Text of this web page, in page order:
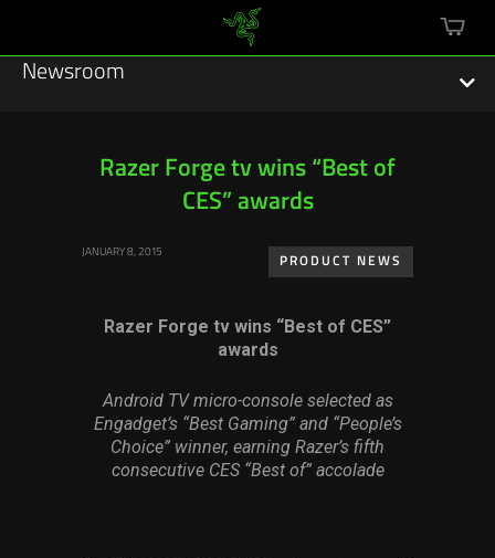
cart
Newsroom
Sustainability
Hardware
Razer Forge tv wins “Best of
CES” awards
JANUARY 8, 2015
PRODUCT NEWS
Razer Forge tv wins “Best of CES”
awards
Android TV micro-console selected as
Engadget’s “Best Gaming” and “People’s
Choice” winner, earning Razer’s fifth
consecutive CES “Best of” accolade